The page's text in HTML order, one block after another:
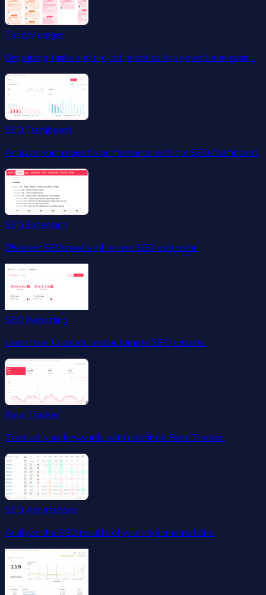
Task Manager
Organizing tasks and project priorities has never been easier.
SEO Dashboard
Analyze your project's performance with our SEO Dashboard.
SEO Extension
Discover SEOcrawl's all-in-one SEO extension.
SEO Reporting
Learn how to create and automate SEO reports.
Rank Tracker
Track all your keywords with unlimited Rank Tracker.
SEO Annotations
Analyze the SEO results of your implementations.